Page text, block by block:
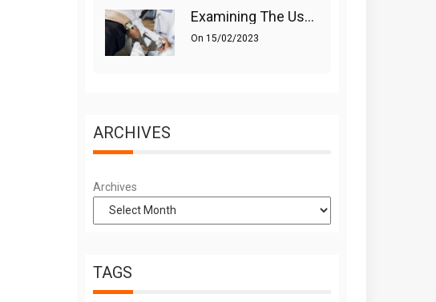
Examining The Use Of Shockwave Therapy For Erectile Dysfunction
On15/02/2023
ARCHIVES
Archives
TAGS